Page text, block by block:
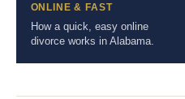
ONLINE & FAST
How a quick, easy online
divorce works in Alabama.